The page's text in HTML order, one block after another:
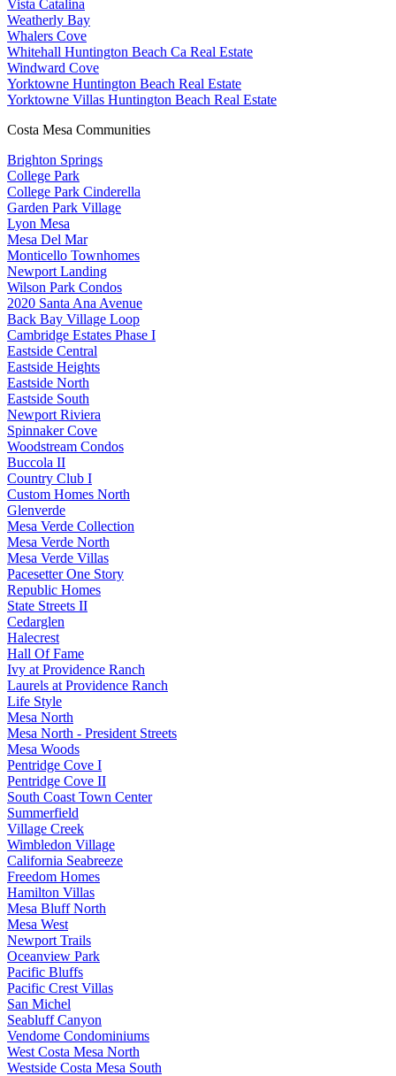
Vista Catalina
Weatherly Bay
Whalers Cove
Whitehall Huntington Beach Ca Real Estate
Windward Cove
Yorktowne Huntington Beach Real Estate
Yorktowne Villas Huntington Beach Real Estate
Costa Mesa Communities
Brighton Springs
College Park
College Park Cinderella
Garden Park Village
Lyon Mesa
Mesa Del Mar
Monticello Townhomes
Newport Landing
Wilson Park Condos
2020 Santa Ana Avenue
Back Bay Village Loop
Cambridge Estates Phase I
Eastside Central
Eastside Heights
Eastside North
Eastside South
Newport Riviera
Spinnaker Cove
Woodstream Condos
Buccola II
Country Club I
Custom Homes North
Glenverde
Mesa Verde Collection
Mesa Verde North
Mesa Verde Villas
Pacesetter One Story
Republic Homes
State Streets II
Cedarglen
Halecrest
Hall Of Fame
Ivy at Providence Ranch
Laurels at Providence Ranch
Life Style
Mesa North
Mesa North - President Streets
Mesa Woods
Pentridge Cove I
Pentridge Cove II
South Coast Town Center
Summerfield
Village Creek
Wimbledon Village
California Seabreeze
Freedom Homes
Hamilton Villas
Mesa Bluff North
Mesa West
Newport Trails
Oceanview Park
Pacific Bluffs
Pacific Crest Villas
San Michel
Seabluff Canyon
Vendome Condominiums
West Costa Mesa North
Westside Costa Mesa South